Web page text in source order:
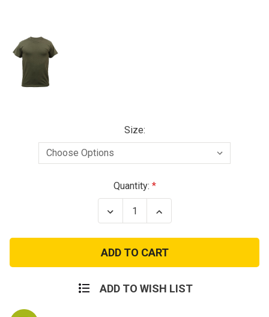
Size:
Quantity:
Decrease
Quantity
Kids
Olive
Green
T
Increase
Quantity
Kids
Olive
Green
T
ADD TO WISH LIST